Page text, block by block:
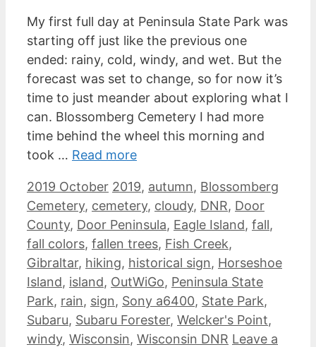
My first full day at Peninsula State Park was
starting off just like the previous one
ended: rainy, cold, windy, and wet. But the
forecast was set to change, so for now it’s
time to just meander about exploring what I
can. Blossomberg Cemetery I had more
time behind the wheel this morning and
took … Read more
Categories
2019 October Tags
2019, autumn, Blossomberg
Cemetery, cemetery, cloudy, DNR, Door
County, Door Peninsula, Eagle Island, fall,
fall colors, fallen trees, Fish Creek,
Gibraltar, hiking, historical sign, Horseshoe
Island, island, OutWiGo, Peninsula State
Park, rain, sign, Sony a6400, State Park,
Subaru, Subaru Forester, Welcker's Point,
windy, Wisconsin, Wisconsin DNR Leave a